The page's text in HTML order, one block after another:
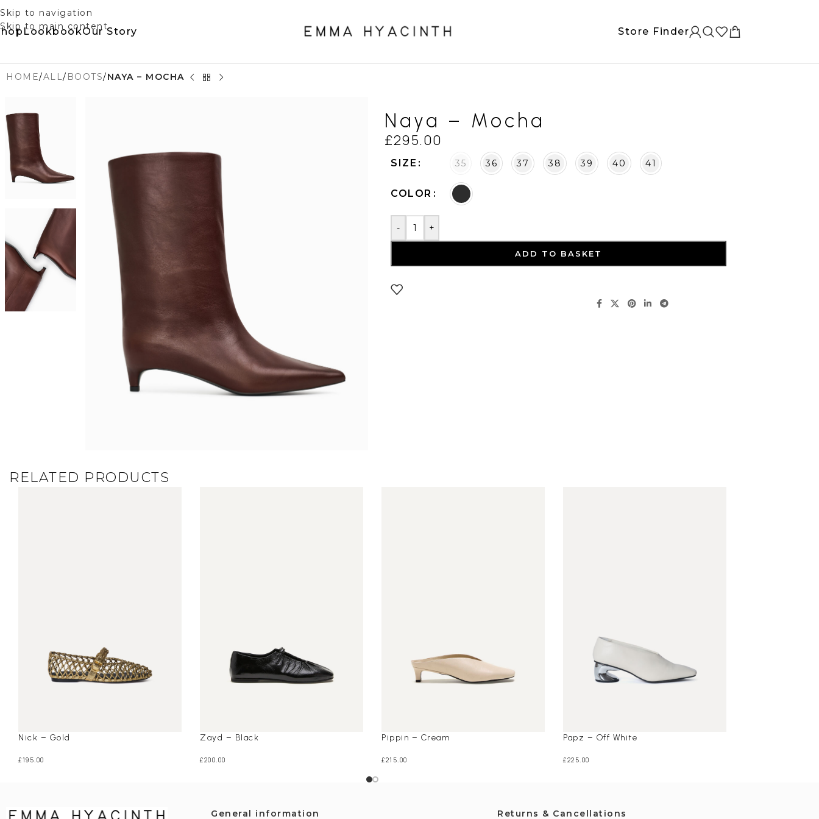
Skip to navigation
Skip to main content
LookbookOur Story Store Finder
HOME/ALL/ BOOTS/NAYA – MOCHA
Naya – Mocha
£295.00
SIZE 35 36 37 38 39 40 41
COLOR
- +
ADD TO BASKET
RELATED PRODUCTS
Nick – Gold
£ 195.00
Zayd – Black
£200.00
Pippin – Cream
£215.00
Papz – Off White
£225.00
General information Returns & Cancellations